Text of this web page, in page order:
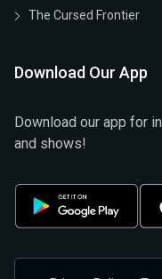
The Cursed Frontier
Download Our App
Download our app for
and shows!